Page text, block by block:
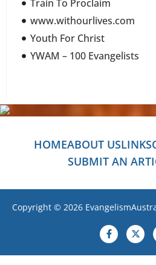
Train To Proclaim
www.withourlives.com
Youth For Christ
YWAM – 100 Evangelists
HOMEABOUT USLINKS
SUBMIT AN
Copyright © 2026